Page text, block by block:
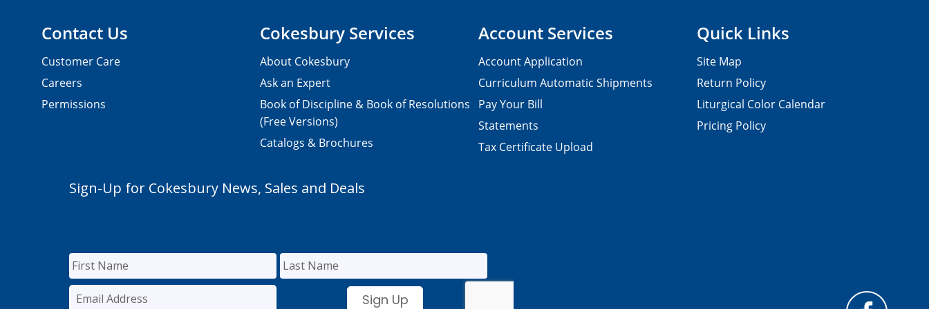
Contact Us
Customer Care
Careers
Permissions
Cokesbury Services
About Cokesbury
Ask an Expert
Book of Discipline & Book of Resolutions
(Free Versions)
Catalogs & Brochures
Account Services
Account Application
Curriculum Automatic Shipments
Pay Your Bill
Statements
Tax Certificate Upload
Quick Links
Site Map
Return Policy
Liturgical Color Calendar
Pricing Policy